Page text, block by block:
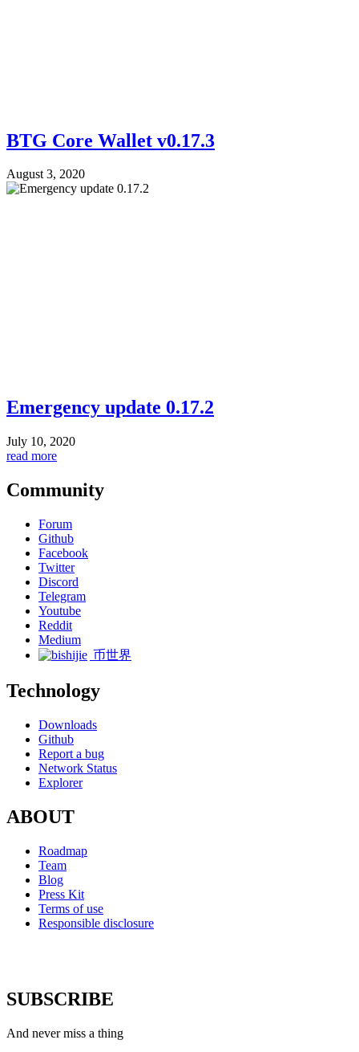
BTG Core Wallet v0.17.3
August 3, 2020
Emergency update 0.17.2
July 10, 2020
read more
Community
Forum
Github
Facebook
Twitter
Discord
Telegram
Youtube
Reddit
Medium
币世界
Technology
Downloads
Github
Report a bug
Network Status
Explorer
ABOUT
Roadmap
Team
Blog
Press Kit
Terms of use
Responsible disclosure
SUBSCRIBE
And never miss a thing